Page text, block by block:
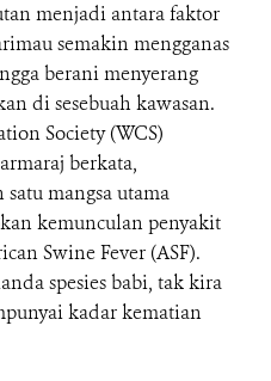
menjadi antara faktor
semakin mengganas
berani menyerang
di sesebuah kawasan.
Society (WCS)
berkata,
mangsa utama
kemunculan penyakit
Swine Fever (ASF).
spesies babi, tak kira
kadar kematian